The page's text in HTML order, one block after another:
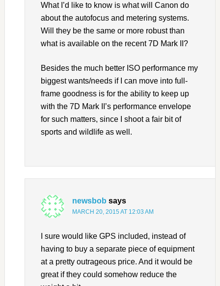
What I’d like to know is what will Canon do
about the autofocus and metering systems.
Will they be the same or more robust than
what is available on the recent 7D Mark II?
Besides the much better ISO performance my
biggest wants/needs if I can move into full-
frame goodness is for the ability to keep up
with the 7D Mark II’s performance envelope
for such matters, since I shoot a fair bit of
sports and wildlife as well.
newsbob says
MARCH 20, 2015 AT 12:03 AM
I sure would like GPS included, instead of
having to buy a separate piece of equipment
at a pretty outrageous price. And it would be
great if they could somehow reduce the